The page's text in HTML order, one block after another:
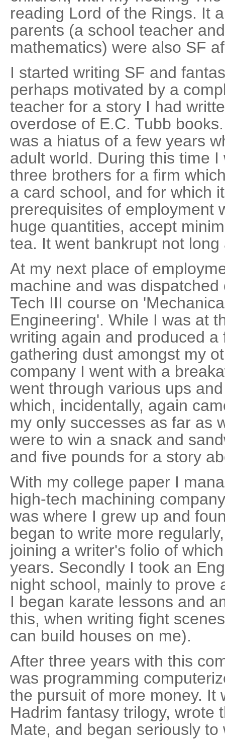
reading Lord of the Rings. It
parents (a school teacher
mathematics) were also SF
I started writing SF and
perhaps motivated by a
teacher for a story I had
overdose of E.C. Tubb
was a hiatus of a few years
adult world. During this time
three brothers for a firm
a card school, and for which
prerequisites of employment
huge quantities, accept
tea. It went bankrupt not long
At my next place of
machine and was
Tech III course on
Engineering'. While I was at
writing again and produced
gathering dust amongst my
company I went with a
went through various ups
which, incidentally, again
my only successes as far as
were to win a snack and
and five pounds for a story
With my college paper I
high-tech machining
was where I grew up and
began to write more
joining a writer's folio of
years. Secondly I took an
night school, mainly to prove
I began karate lessons and
this, when writing fight
can build houses on me).
After three years with this
was programming
the pursuit of more money. It
Hadrim fantasy trilogy, wrote
Mate, and began seriously